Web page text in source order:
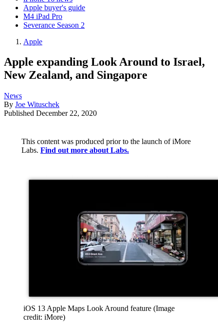
Apple buyer's guide
M4 iPad Pro
Severance Season 2
Apple
Apple expanding Look Around to Israel,
New Zealand, and Singapore
News
By Joe Wituschek
Published December 22, 2020
This content was produced prior to the launch of iMore
Labs. Find out more about Labs.
iOS 13 Apple Maps Look Around feature (Image
credit: iMore)